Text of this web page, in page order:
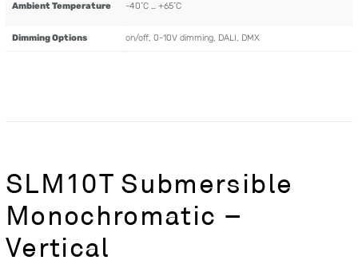
Ambient Temperature -40˚C … +65˚C
Dimming Options on/off, 0-10V dimming, DALI, DMX
SLM10T Submersible
Monochromatic –
Vertical